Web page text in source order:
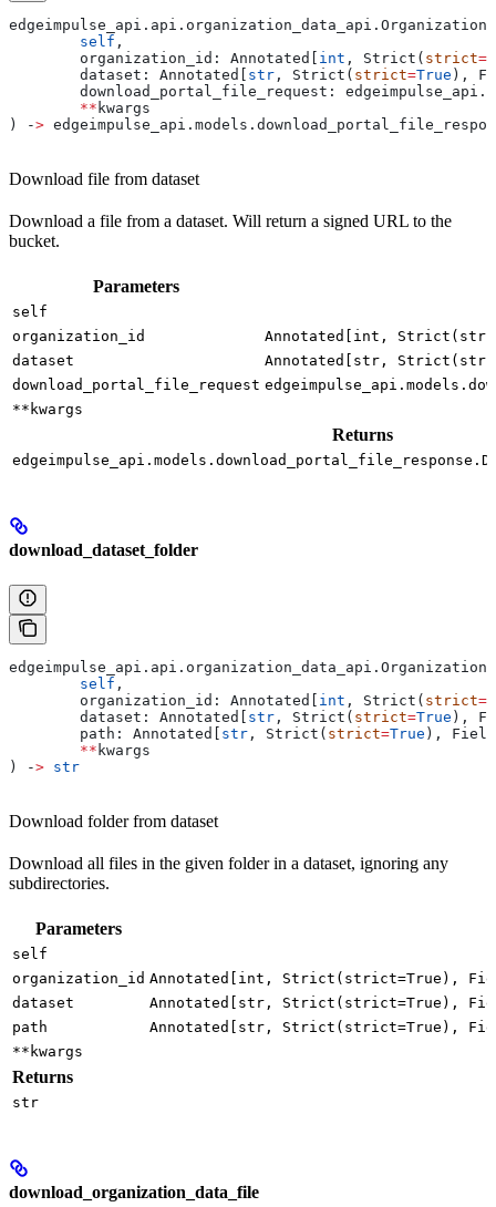
	self
,
	organization_id: Annotated[
int , Strict( strict=
	dataset: Annotated[
str , Strict( strict=True ),
download_portal_file_request:
	**
kwargs
) ‑>
Download file from dataset
Download a file from a dataset. Will return a signed URL to the
bucket.
Parameters
self
organization_id
Annotated[int,
dataset
Annotated[str,
download_portal_file_request
**kwargs
Returns
download_dataset_folder
	self
,
	organization_id: Annotated[
int , Strict( strict=
	dataset: Annotated[
str , Strict( strict=True ),
	path: Annotated[
str , Strict( strict=True ),
	**
kwargs
) ‑> str
Download folder from dataset
Download all files in the given folder in a dataset, ignoring any
subdirectories.
Parameters
self
organization_id Annotated[int, Strict(strict=True),
dataset
Annotated[str, Strict(strict=True),
path
Annotated[str, Strict(strict=True),
**kwargs
Returns
str
download_organization_data_file